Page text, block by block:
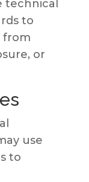
to
from
or
use
to